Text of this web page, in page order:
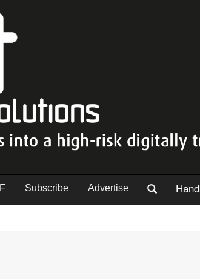
Subscribe Advertise